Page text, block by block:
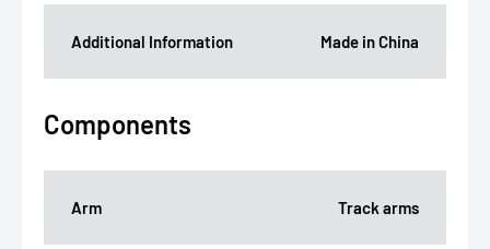
Additional Information Made in China
Components
Arm Track arms